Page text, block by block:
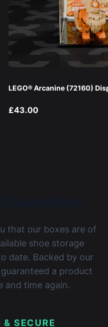
LEGO® Arcanine (72160)
£43.00
that our boxes are of
shoe storage
date. Backed by our
a product
and time again.
& SECURE